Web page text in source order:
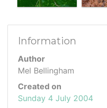
Information
Author
Mel Bellingham
Created on
Sunday 4 July 2004